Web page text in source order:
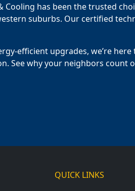
Cooling has been the trusted
suburbs. Our certified
efficient upgrades, we’re
See why your neighbors count
QUICK LINKS